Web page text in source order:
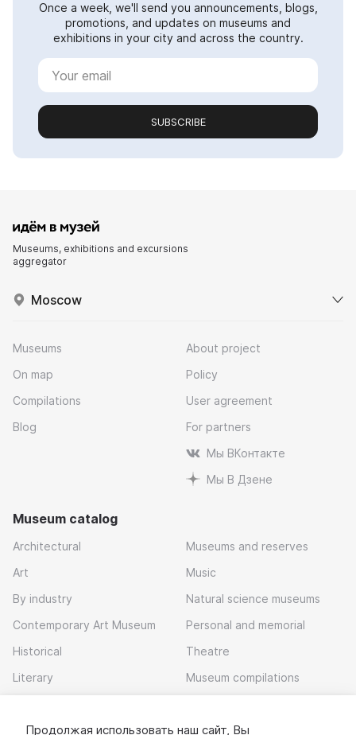
Once a week, we'll send you announcements, blogs,
promotions, and updates on museums and
exhibitions in your city and across the country.
SUBSCRIBE
Museums, exhibitions and excursions
aggregator
Moscow
Museums
On map
Compilations
Blog
About project
Policy
User agreement
For partners
Мы ВКонтакте
Мы В Дзене
Museum catalog
Architectural
Art
By industry
Contemporary Art Museum
Historical
Literary
Museums and reserves
Music
Natural science museums
Personal and memorial
Theatre
Museum compilations
Download app
Продолжая использовать наш сайт, Вы